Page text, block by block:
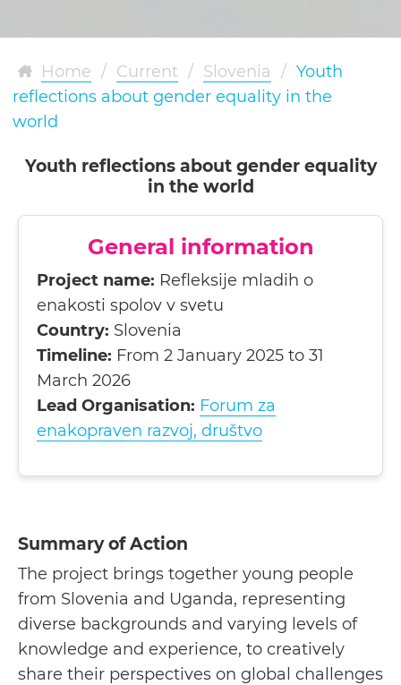
Home / Current / Slovenia / Youth
reflections about gender equality in the
world
Youth reflections about gender equality
in the world
General information
Project name: Refleksije mladih o
enakosti spolov v svetu
Country: Slovenia
Timeline: From 2 January 2025 to 31
March 2026
Lead Organisation: Forum za
enakopraven razvoj, društvo
Summary of Action
The project brings together young people
from Slovenia and Uganda, representing
diverse backgrounds and varying levels of
knowledge and experience, to creatively
share their perspectives on global challenges